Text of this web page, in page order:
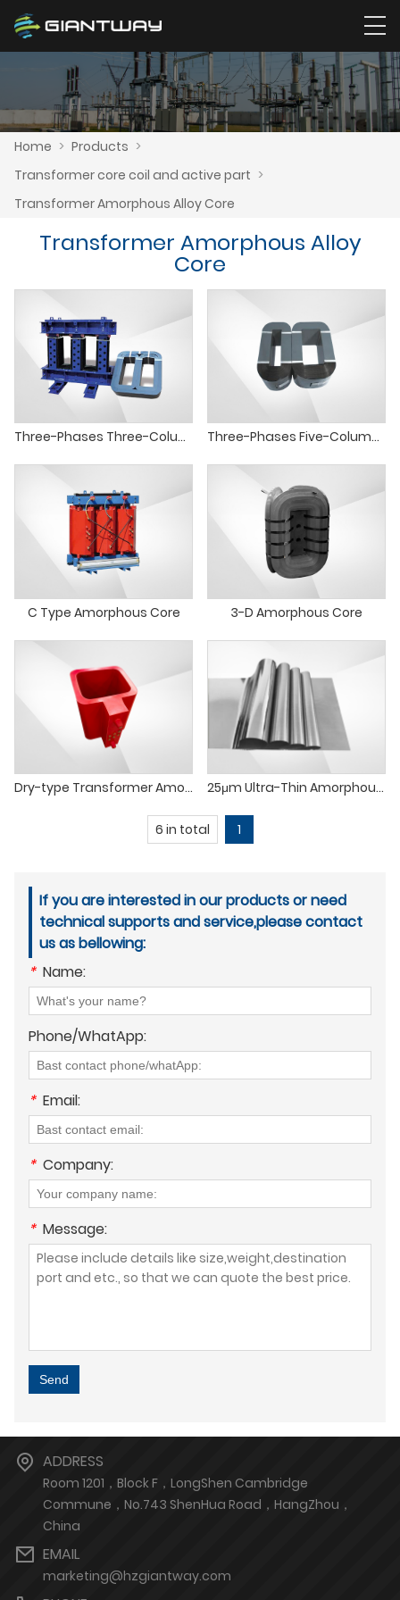
Home > Products >
Transformer core coil and active part >
Transformer Amorphous Alloy Core
Transformer Amorphous Alloy
Core
Three-Phases Three-Column Amorphous Core Three-Phases Five-Column Amorphous Core
C Type Amorphous Core 3-D Amorphous Core
Dry-type Transformer Amorphous Alloy Core Round Core 25μm Ultra-Thin Amorphous Composite Strip Energy Saving Amorphous Alloy Material
6 in total 1
If you are interested in our products or need
technical supports and service,please contact
us as bellowing:
* Name:
Phone/WhatApp:
* Email:
* Company:
* Message:
Send
ADDRESS
Room 1201，Block F，LongShen Cambridge
Commune，No.743 ShenHua Road，HangZhou，
China
EMAIL
marketing@hzgiantway.com